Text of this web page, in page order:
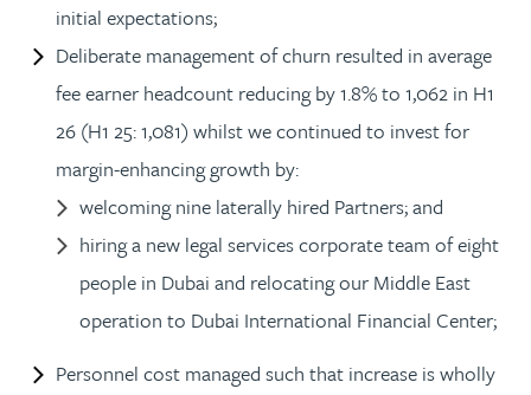
initial expectations;
Deliberate management of churn resulted in average
fee earner headcount reducing by 1.8% to 1,062 in H1
26 (H1 25: 1,081) whilst we continued to invest for
margin-enhancing growth by:
welcoming nine laterally hired Partners; and
hiring a new legal services corporate team of eight
people in Dubai and relocating our Middle East
operation to Dubai International Financial Center;
Personnel cost managed such that increase is wholly